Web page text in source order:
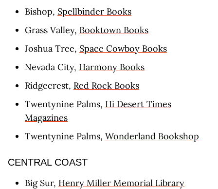
Bishop, Spellbinder Books
Grass Valley, Booktown Books
Joshua Tree, Space Cowboy Books
Nevada City, Harmony Books
Ridgecrest, Red Rock Books
Twentynine Palms, Hi Desert Times
Magazines
Twentynine Palms, Wonderland Bookshop
CENTRAL COAST
Big Sur, Henry Miller Memorial Library